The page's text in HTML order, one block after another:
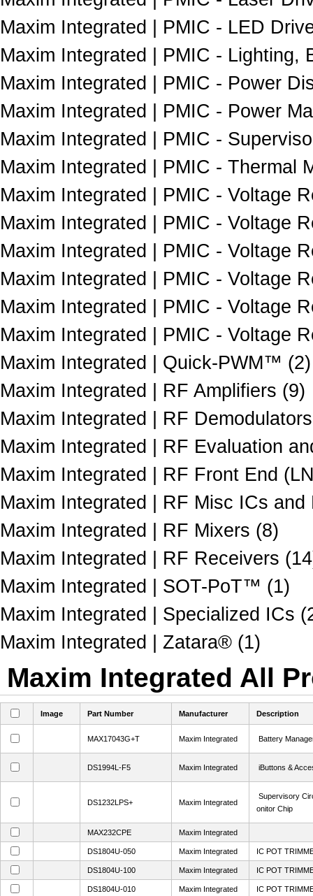
Maxim Integrated | PMIC - LED
Maxim Integrated | PMIC - Lighting,
Maxim Integrated | PMIC - Power
Maxim Integrated | PMIC - Power
Maxim Integrated | PMIC -
Maxim Integrated | PMIC - Thermal
Maxim Integrated | PMIC - Voltage
Maxim Integrated | PMIC - Voltage
Maxim Integrated | PMIC - Voltage
Maxim Integrated | PMIC - Voltage
Maxim Integrated | PMIC - Voltage
Maxim Integrated | PMIC - Voltage
Maxim Integrated | Quick-PWM™ (2)
Maxim Integrated | RF Amplifiers (9)
Maxim Integrated | RF
Maxim Integrated | RF Evaluation
Maxim Integrated | RF Front End
Maxim Integrated | RF Misc ICs and
Maxim Integrated | RF Mixers (8)
Maxim Integrated | RF Receivers
Maxim Integrated | SOT-PoT™ (1)
Maxim Integrated | Specialized ICs
Maxim Integrated | Zatara® (1)
Maxim Integrated All
Image Part Number Manufacturer Description
MAX17043G+T Maxim Integrated Battery
DS1994L-F5 Maxim Integrated iButtons &
DS1232LPS+ Maxim Integrated
Supervisory
onitor Chip
MAX232CPE Maxim Integrated
DS1804U-050 Maxim Integrated IC POT
DS1804U-100 Maxim Integrated IC POT
DS1804U-010 Maxim Integrated IC POT